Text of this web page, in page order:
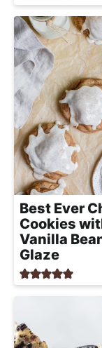
Best Ever
Cookies
Vanilla
Glaze